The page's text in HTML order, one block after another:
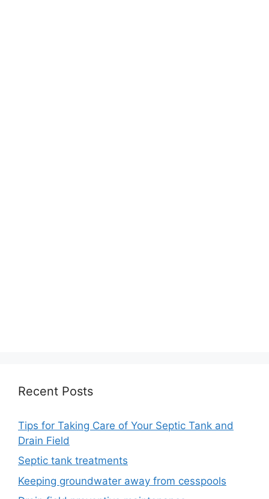
Recent Posts
Tips for Taking Care of Your Septic Tank and
Drain Field
Septic tank treatments
Keeping groundwater away from cesspools